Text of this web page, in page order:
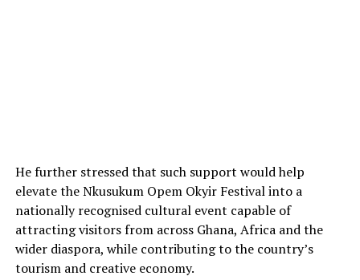
He further stressed that such support would help
elevate the Nkusukum Opem Okyir Festival into a
nationally recognised cultural event capable of
attracting visitors from across Ghana, Africa and the
wider diaspora, while contributing to the country’s
tourism and creative economy.